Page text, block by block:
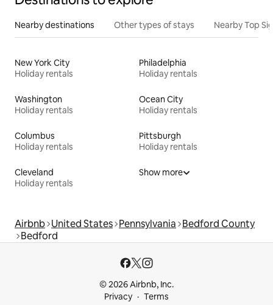
Nearby destinations Other types of stays Nearby Top
New York City
Holiday rentals
Philadelphia
Holiday rentals
Washington
Holiday rentals
Ocean City
Holiday rentals
Columbus
Holiday rentals
Pittsburgh
Holiday rentals
Cleveland
Holiday rentals
Show more
Airbnb United States Pennsylvania Bedford County
Bedford
© 2026 Airbnb, Inc.
Privacy
Terms